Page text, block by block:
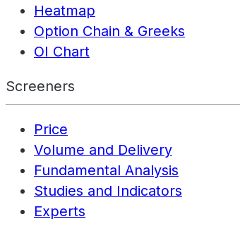
Heatmap
Option Chain & Greeks
OI Chart
Screeners
Price
Volume and Delivery
Fundamental Analysis
Studies and Indicators
Experts